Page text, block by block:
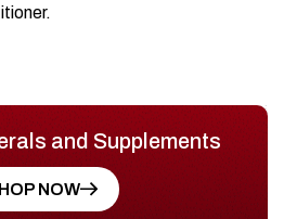
and Supplements
NOW